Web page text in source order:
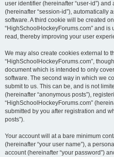
user identifier (hereinafter “user-id”)
(hereinafter “session-id”), automatically
software. A third cookie will be created
“HighSchoolHockeyForums.com” and
read, thereby improving your user
We may also create cookies external to
“HighSchoolHockeyForums.com”,
document which is intended to only
software. The second way in which we
submit to us. This can be, and is not
(hereinafter “anonymous posts”),
“HighSchoolHockeyForums.com”
submitted by you after registration and
posts”).
Your account will at a bare minimum
(hereinafter “your user name”), a
account (hereinafter “your password”)